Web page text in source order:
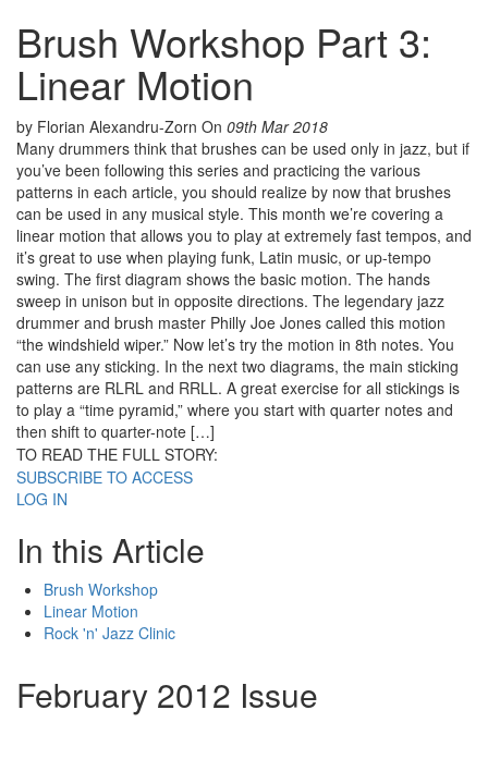
Brush Workshop Part 3:
Linear Motion
by Florian Alexandru-Zorn On 09th Mar 2018
Many drummers think that brushes can be used only in jazz, but if
you’ve been following this series and practicing the various
patterns in each article, you should realize by now that brushes
can be used in any musical style. This month we’re covering a
linear motion that allows you to play at extremely fast tempos, and
it’s great to use when playing funk, Latin music, or up-tempo
swing. The first diagram shows the basic motion. The hands
sweep in unison but in opposite directions. The legendary jazz
drummer and brush master Philly Joe Jones called this motion
“the windshield wiper.” Now let’s try the motion in 8th notes. You
can use any sticking. In the next two diagrams, the main sticking
patterns are RLRL and RRLL. A great exercise for all stickings is
to play a “time pyramid,” where you start with quarter notes and
then shift to quarter-note […]
TO READ THE FULL STORY:
SUBSCRIBE TO ACCESS
LOG IN
In this Article
Brush Workshop
Linear Motion
Rock 'n' Jazz Clinic
February 2012 Issue